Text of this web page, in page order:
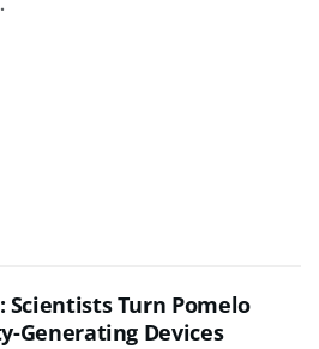
Scientists Turn Pomelo
Generating Devices